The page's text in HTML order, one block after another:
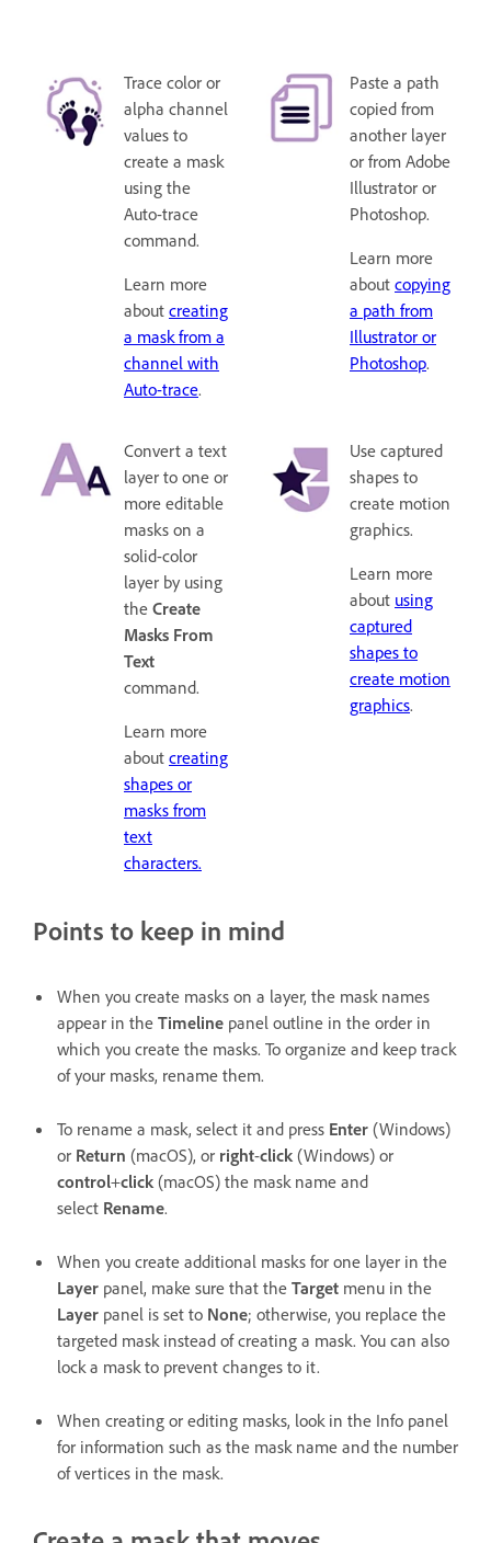
Trace color or
alpha channel
values to
create a mask
using the
Auto-trace
command.
Learn more
about creating
a mask from a
channel with
Auto-trace.
Paste a path
copied from
another layer
or from Adobe
Illustrator or
Photoshop.
Learn more
about copying
a path from
Illustrator or
Photoshop.
Convert a text
layer to one or
more editable
masks on a
solid-color
layer by using
the Create
Masks From
Text
command.
Learn more
about creating
shapes or
masks from
text
characters.
Use captured
shapes to
create motion
graphics.
Learn more
about using
captured
shapes to
create motion
graphics.
Points to keep in mind
When you create masks on a layer, the mask names
appear in the Timeline panel outline in the order in
which you create the masks. To organize and keep track
of your masks, rename them.
To rename a mask, select it and press Enter (Windows)
or Return (macOS), or right-click (Windows) or
control+click (macOS) the mask name and
select Rename.
When you create additional masks for one layer in the
Layer panel, make sure that the Target menu in the
Layer panel is set to None; otherwise, you replace the
targeted mask instead of creating a mask. You can also
lock a mask to prevent changes to it.
When creating or editing masks, look in the Info panel
for information such as the mask name and the number
of vertices in the mask.